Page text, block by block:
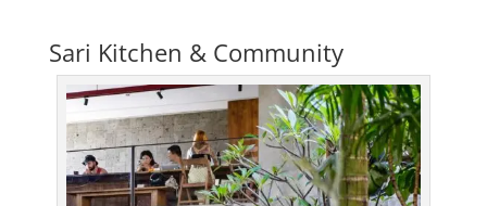
Sari Kitchen & Community